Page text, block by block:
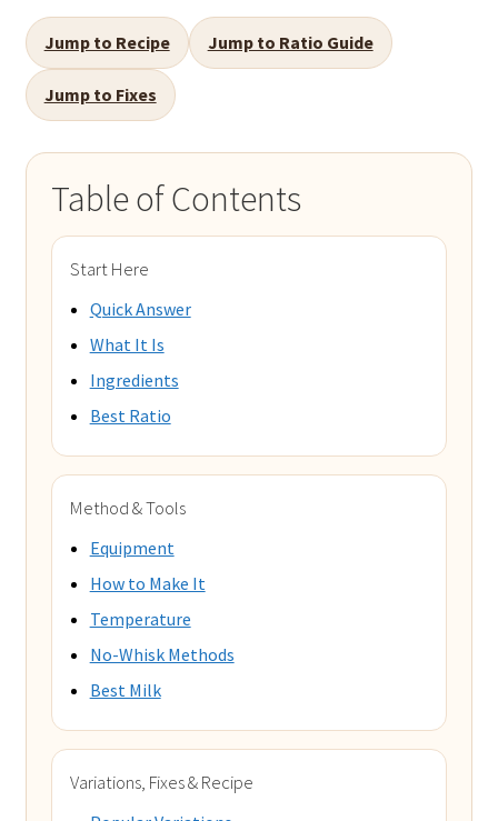
Jump to Recipe Jump to Ratio Guide
Jump to Fixes
Table of Contents
Start Here
Quick Answer
What It Is
Ingredients
Best Ratio
Method & Tools
Equipment
How to Make It
Temperature
No-Whisk Methods
Best Milk
Variations, Fixes & Recipe